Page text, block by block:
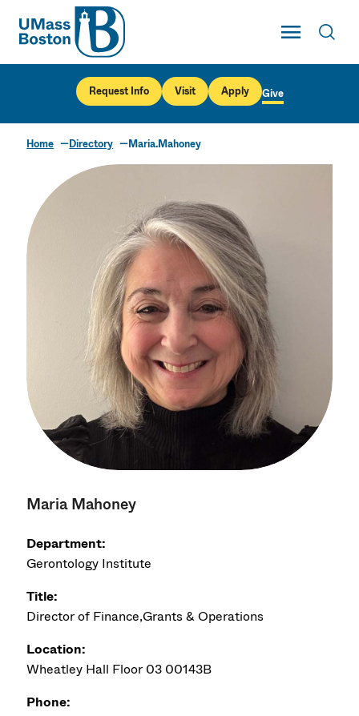
UMass
Toggle Main
UMass Boston
Request Info Visit Apply Give
Home Directory Maria.Mahoney
Maria Mahoney
Department:
Gerontology Institute
Title:
Director of Finance,Grants & Operations
Location:
Wheatley Hall Floor 03 00143B
Phone: